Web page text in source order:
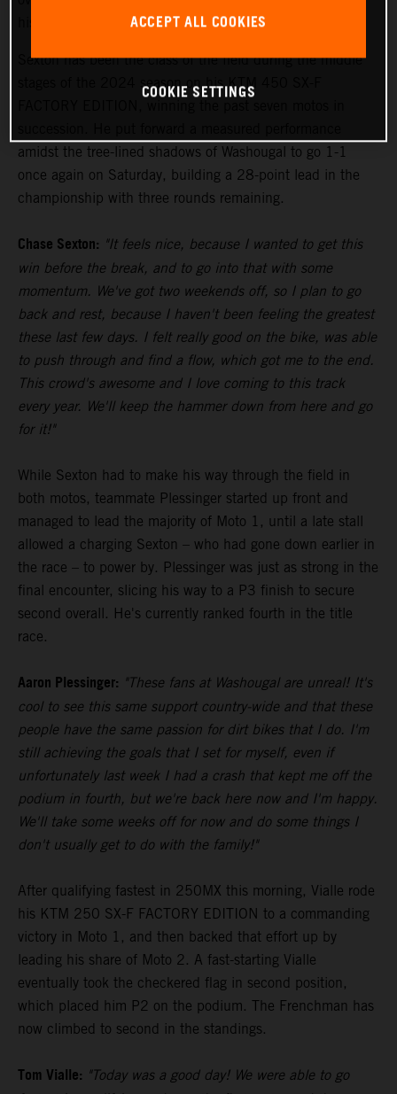
his way to second overall in 250MX.
Sexton has been the class of the field during the middle
stages of the 2024 season on his KTM 450 SX-F
amidst the tree-lined shadows of Washougal to go 1-1
once again on Saturday, building a 28-point lead in the
championship with three rounds remaining.
Chase Sexton: "It feels nice, because I wanted to get this
win before the break, and to go into that with some
momentum. We've got two weekends off, so I plan to go
back and rest, because I haven't been feeling the greatest
these last few days. I felt really good on the bike, was able
to push through and find a flow, which got me to the end.
This crowd's awesome and I love coming to this track
every year. We'll keep the hammer down from here and go
for it!"
While Sexton had to make his way through the field in
both motos, teammate Plessinger started up front and
managed to lead the majority of Moto 1, until a late stall
allowed a charging Sexton – who had gone down earlier in
the race – to power by. Plessinger was just as strong in the
final encounter, slicing his way to a P3 finish to secure
second overall. He's currently ranked fourth in the title
race.
Aaron Plessinger: "These fans at Washougal are unreal! It's
cool to see this same support country-wide and that these
people have the same passion for dirt bikes that I do. I'm
still achieving the goals that I set for myself, even if
unfortunately last week I had a crash that kept me off the
podium in fourth, but we're back here now and I'm happy.
We'll take some weeks off for now and do some things I
don't usually get to do with the family!"
After qualifying fastest in 250MX this morning, Vialle rode
his KTM 250 SX-F FACTORY EDITION to a commanding
victory in Moto 1, and then backed that effort up by
leading his share of Moto 2. A fast-starting Vialle
eventually took the checkered flag in second position,
which placed him P2 on the podium. The Frenchman has
now climbed to second in the standings.
Tom Vialle: "Today was a good day! We were able to go
ACCEPT ALL COOKIES
COOKIE SETTINGS